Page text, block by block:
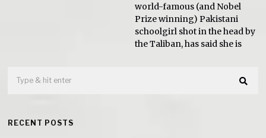
world-famous (and Nobel
Prize winning) Pakistani
schoolgirl shot in the head by
the Taliban, has said she is
RECENT POSTS